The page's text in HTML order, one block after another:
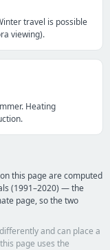
travel is possible
viewing).
Heating
this page are computed
(1991–2020) — the
page, so the two
and can place a
page uses the